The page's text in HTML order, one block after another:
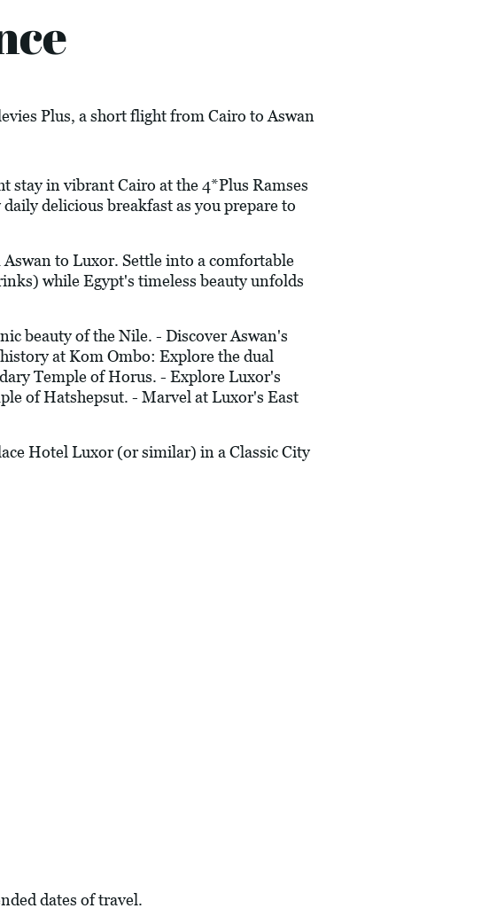
Plus, a short flight from Cairo to Aswan
in vibrant Cairo at the 4*Plus Ramses
delicious breakfast as you prepare to
to Luxor. Settle into a comfortable
while Egypt's timeless beauty unfolds
beauty of the Nile. - Discover Aswan's
at Kom Ombo: Explore the dual
Temple of Horus. - Explore Luxor's
of Hatshepsut. - Marvel at Luxor's East
Hotel Luxor (or similar) in a Classic City
dates of travel.